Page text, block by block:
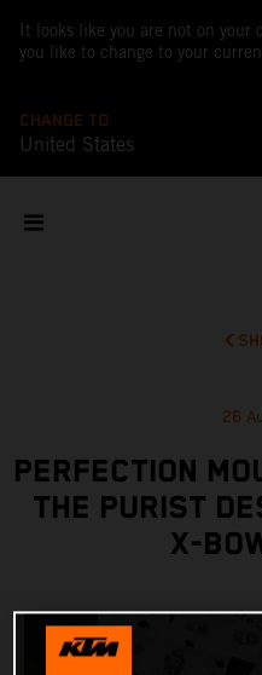
It looks like you are not on your
you like to change to your
CHANGE TO
United States
26
PERFECTION
THE PURIST
X-